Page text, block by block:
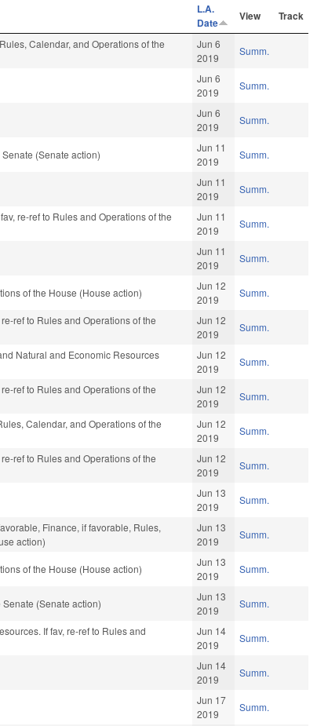
L.A.
Date
View Track
Calendar, and Operations of the
Jun 6
2019
Summ.
Jun 6
2019
Summ.
Jun 6
2019
Summ.
(Senate action)
Jun 11
2019
Summ.
Jun 11
2019
Summ.
re-ref to Rules and Operations of the
Jun 11
2019
Summ.
Jun 11
2019
Summ.
of the House (House action)
Jun 12
2019
Summ.
ref to Rules and Operations of the
Jun 12
2019
Summ.
Natural and Economic Resources
Jun 12
2019
Summ.
ref to Rules and Operations of the
Jun 12
2019
Summ.
Calendar, and Operations of the
Jun 12
2019
Summ.
ref to Rules and Operations of the
Jun 12
2019
Summ.
Jun 13
2019
Summ.
Finance, if favorable, Rules,
action)
Jun 13
2019
Summ.
of the House (House action)
Jun 13
2019
Summ.
(Senate action)
Jun 13
2019
Summ.
If fav, re-ref to Rules and
Jun 14
2019
Summ.
Jun 14
2019
Summ.
Jun 17
2019
Summ.